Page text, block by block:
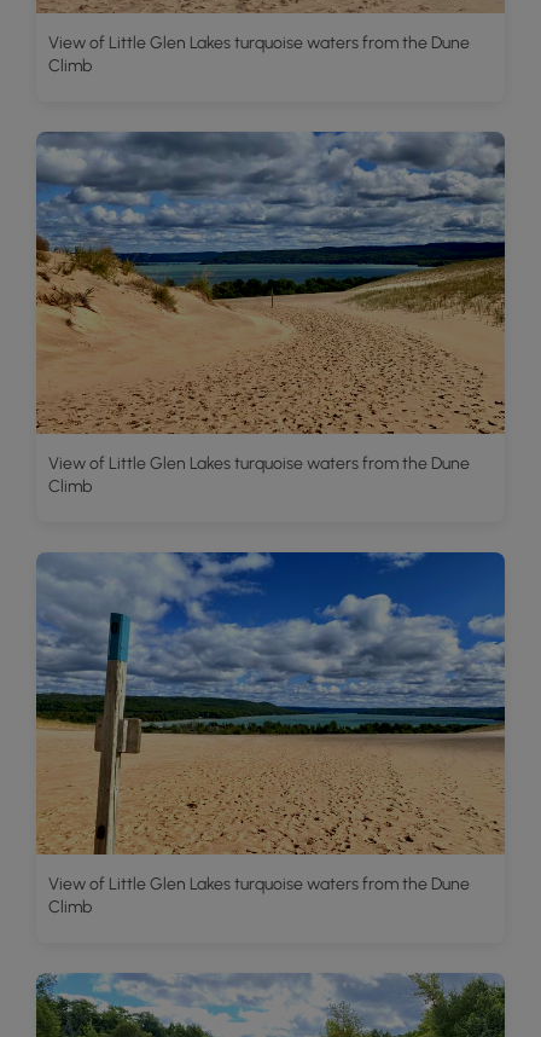
View of Little Glen Lakes turquoise waters from the Dune
Climb
View of Little Glen Lakes turquoise waters from the Dune
Climb
View of Little Glen Lakes turquoise waters from the Dune
Climb